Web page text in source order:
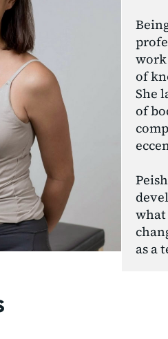
work
of
She
of
what
as a